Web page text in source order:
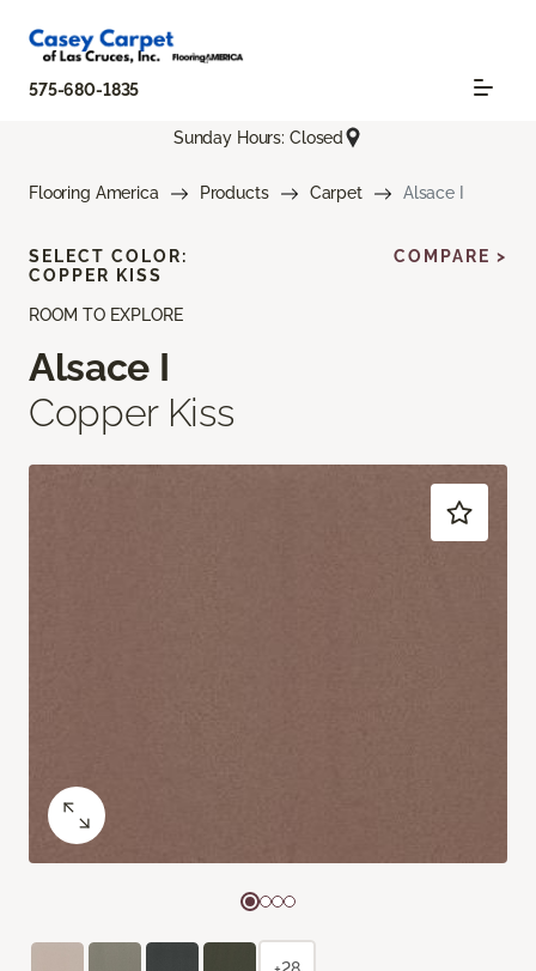
575-680-1835
Sunday Hours: Closed
Flooring America Products Carpet Alsace I
ROOM TO EXPLORE
Alsace I
Copper Kiss
SELECT COLOR:
COPPER KISS
COMPARE >